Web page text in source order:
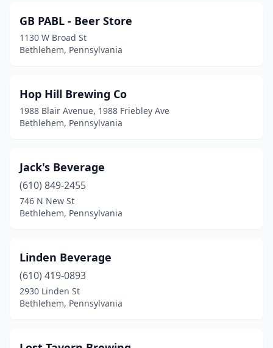
GB PABL - Beer Store
1130 W Broad St
Bethlehem, Pennsylvania
Hop Hill Brewing Co
1988 Blair Avenue, 1988 Friebley Ave
Bethlehem, Pennsylvania
Jack's Beverage
(610) 849-2455
746 N New St
Bethlehem, Pennsylvania
Linden Beverage
(610) 419-0893
2930 Linden St
Bethlehem, Pennsylvania